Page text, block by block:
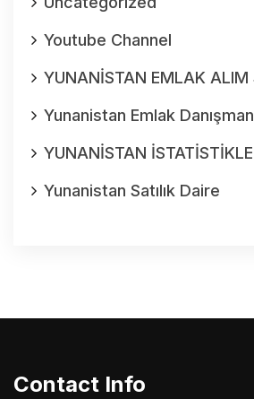
Youtube Channel
YUNANİSTAN EMLAK ALIM
Yunanistan Emlak
YUNANİSTAN
Yunanistan Satılık Daire
Contact Info